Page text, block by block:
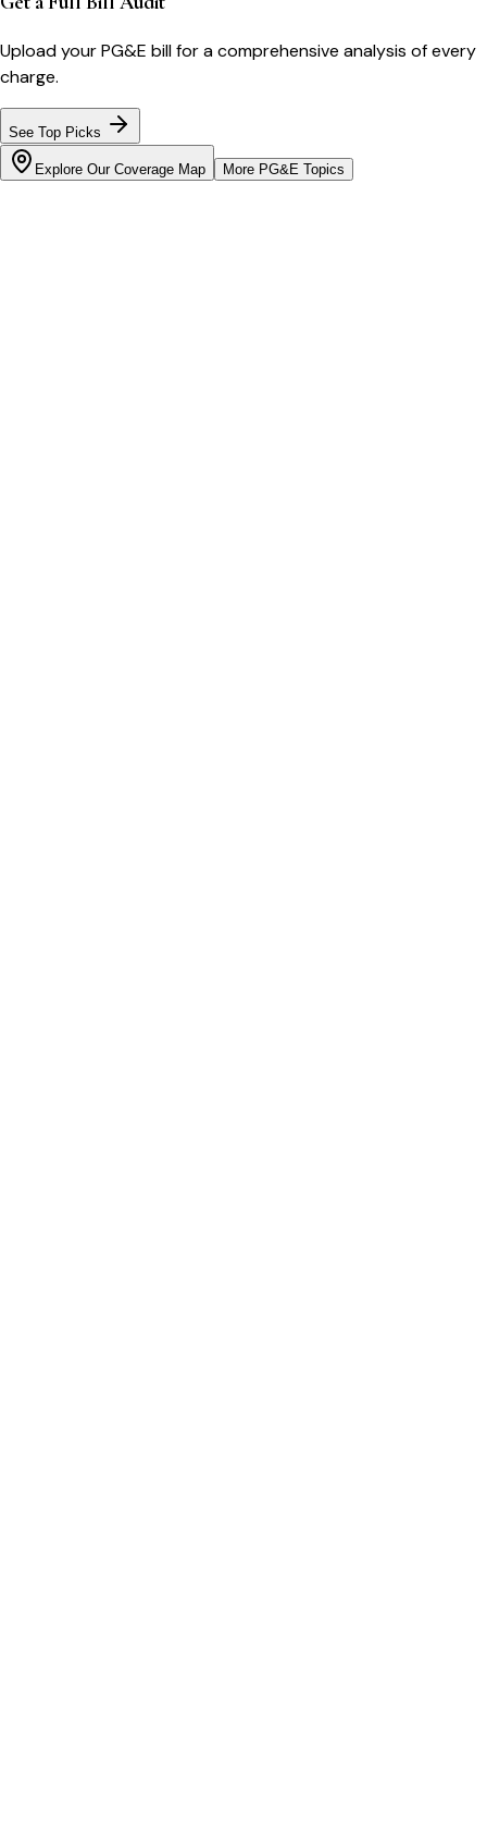
Upload yourPG&E bill for a comprehensive analysis of every
charge.
See Top Picks
Explore Our Coverage Map More PG&E Topics